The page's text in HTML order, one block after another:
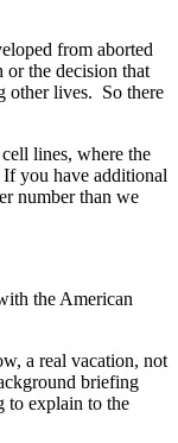
from aborted
or the decision that
other lives. So there
lines, where the
you have additional
number than we
the American
a real vacation, not
briefing
to explain to the